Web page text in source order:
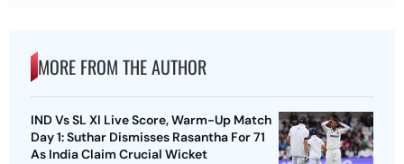
MORE FROM THE AUTHOR
IND Vs SL XI Live Score, Warm-Up Match
Day 1: Suthar Dismisses Rasantha For 71
As India Claim Crucial Wicket